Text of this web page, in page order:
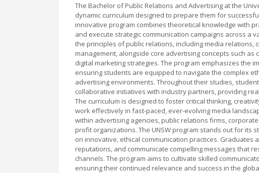
The Bachelor of Public Relations and Advertising at the
dynamic curriculum designed to prepare them for
innovative program combines theoretical knowledge with
and execute strategic communication campaigns across
the principles of public relations, including media
management, alongside core advertising concepts such
digital marketing strategies. The program emphasizes the
ensuring students are equipped to navigate the complex
advertising environments. Throughout their studies,
collaborative initiatives with industry partners, providing
The curriculum is designed to foster critical thinking,
work effectively in fast-paced, ever-evolving media
within advertising agencies, public relations firms,
profit organizations. The UNSW program stands out for its
on innovative, ethical communication practices.
reputations, and communicate compelling messages that
channels. The program aims to cultivate skilled
ensuring their continued relevance and success in the